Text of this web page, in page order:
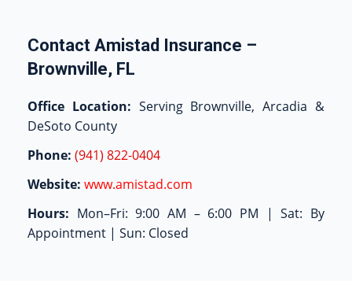
Contact Amistad Insurance –
Brownville, FL
Office Location: Serving Brownville, Arcadia &
DeSoto County
Phone: (941) 822-0404
Website: www.amistad.com
Hours: Mon–Fri: 9:00 AM – 6:00 PM | Sat: By
Appointment | Sun: Closed